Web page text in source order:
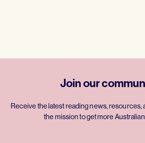
Join our
Receive the latest reading news, resources,
the mission to get more